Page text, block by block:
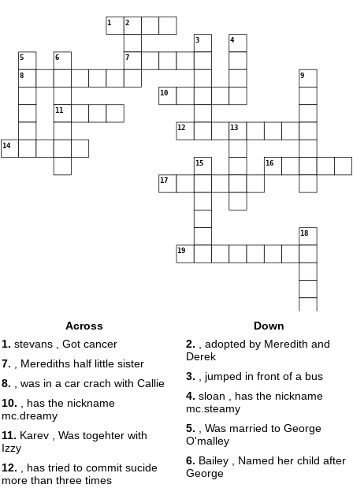
1 2
3 4
5 6 7
8 9
10
11
12 13
14
15 16
17
18
19
Across
1. stevans , Got cancer
7. , Merediths half little sister
8. , was in a car crach with Callie
10. , has the nickname
mc.dreamy
11. Karev , Was togehter with
Izzy
12. , has tried to commit sucide
more than three times
Down
2. , adopted by Meredith and
Derek
3. , jumped in front of a bus
4. sloan , has the nickname
mc.steamy
5. , Was married to George
O'malley
6. Bailey , Named her child after
George